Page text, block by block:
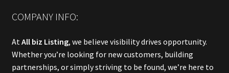
COMPANY INFO:
At All biz Listing, we believe visibility drives opportunity.
Whether you’re looking for new customers, building
partnerships, or simply striving to be found, we’re here to